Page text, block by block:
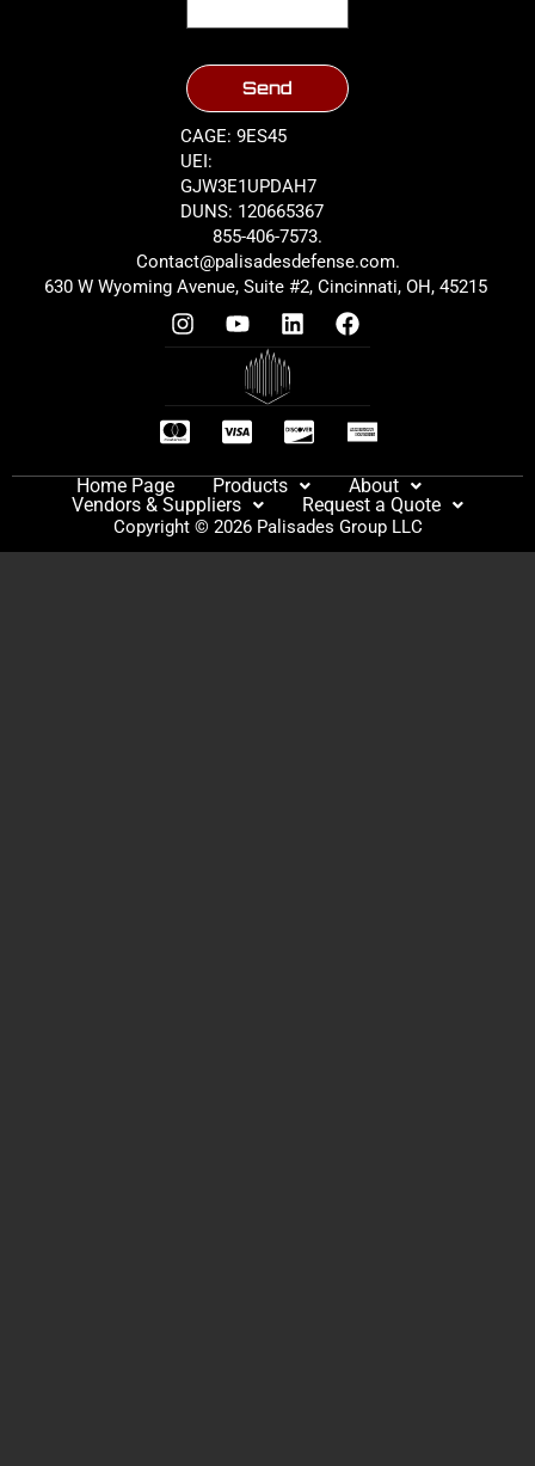
Send
CAGE: 9ES45
UEI:
GJW3E1UPDAH7
DUNS: 120665367
855-406-7573.
Contact@palisadesdefense.com.
630 W Wyoming Avenue, Suite #2, Cincinnati, OH, 45215
Home Page Products
About
Vendors & Suppliers
Request a Quote
Copyright © 2026 Palisades Group LLC